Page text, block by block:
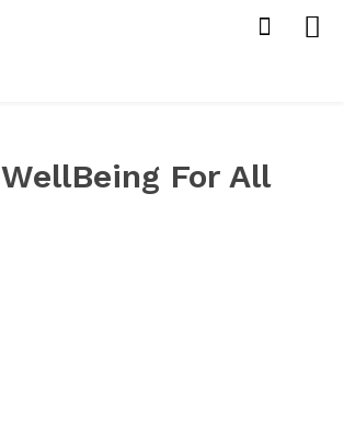
WellBeing For All